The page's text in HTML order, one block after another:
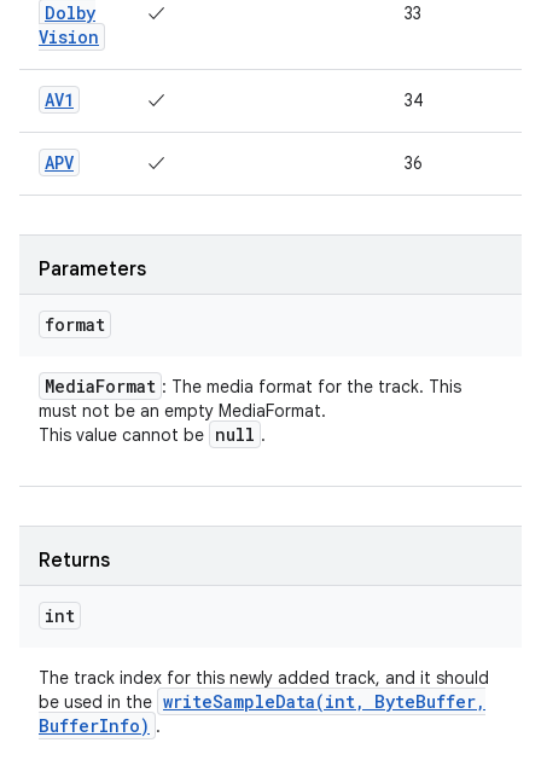
Dolby
Vision
✓ 33
AV1 ✓ 34
APV ✓ 36
Parameters
format
MediaFormat : The media format for the track. This
must not be an empty MediaFormat.
This value cannot be null .
Returns
int
The track index for this newly added track, and it should
be used in the writeSampleData(int, ByteBuffer,
BufferInfo) .